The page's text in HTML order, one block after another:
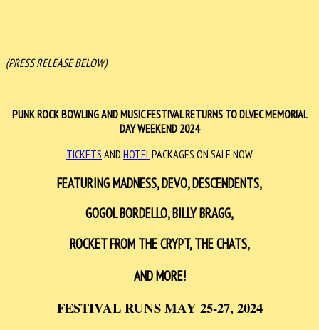
(PRESS RELEASE BELOW)
PUNK ROCK BOWLING AND MUSIC FESTIVAL RETURNS TO DLVEC MEMORIAL
DAY WEEKEND 2024
TICKETS AND HOTEL PACKAGES ON SALE NOW
FEATURINGMADNESS, DEVO, DESCENDENTS,
GOGOL BORDELLO, BILLY BRAGG,
ROCKET FROM THE CRYPT, THE CHATS,
AND MORE!
FESTIVAL RUNS MAY 25-27, 2024